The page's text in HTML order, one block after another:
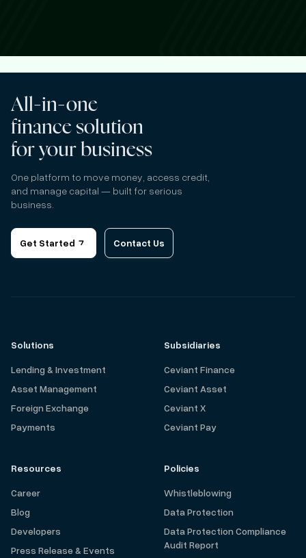
All-in-one
finance solution
for your business
One platform to move money, access credit,
and manage capital — built for serious
business.
Get Started Contact Us
Solutions
Lending & Investment
Asset Management
Foreign Exchange
Payments
Subsidiaries
Ceviant Finance
Ceviant Asset
Ceviant X
Ceviant Pay
Resources
Career
Blog
Developers
Press Release & Events
Policies
Whistleblowing
Data Protection
Data Protection Compliance
Audit Report